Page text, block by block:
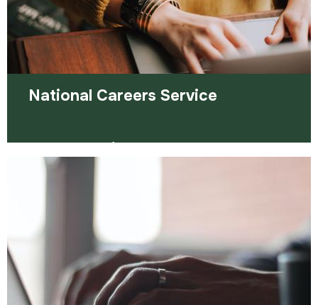
Read more
National Careers Service
They provide information, advice and guidance to
help you make decisions on learning, training and